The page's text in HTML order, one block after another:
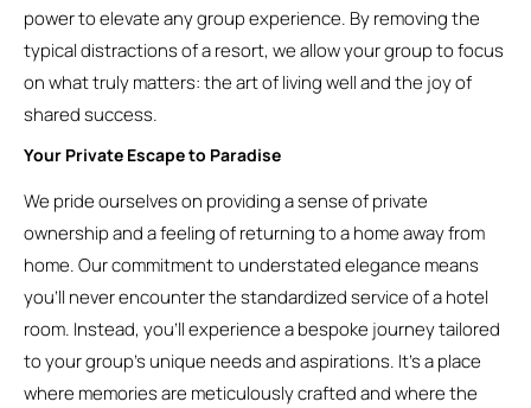
power to elevate any group experience. By removing the
typical distractions of a resort, we allow your group to focus
on what truly matters: the art of living well and the joy of
shared success.
Your Private Escape to Paradise
We pride ourselves on providing a sense of private
ownership and a feeling of returning to a home away from
home. Our commitment to understated elegance means
you’ll never encounter the standardized service of a hotel
room. Instead, you’ll experience a bespoke journey tailored
to your group’s unique needs and aspirations. It’s a place
where memories are meticulously crafted and where the